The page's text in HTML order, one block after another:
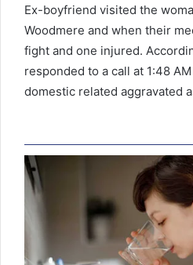
Ex-boyfriend visited the
Woodmere and when their
fight and one injured.
responded to a call at 1:48
domestic related aggravated